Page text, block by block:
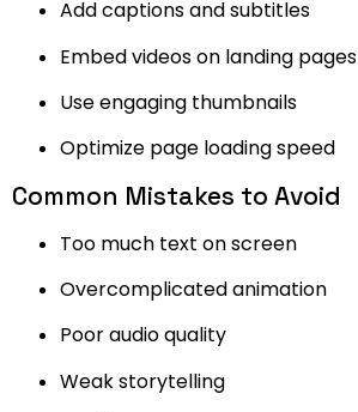
Add captions and subtitles
Embed videos on landing pages
Use engaging thumbnails
Optimize page loading speed
Common Mistakes to Avoid
Too much text on screen
Overcomplicated animation
Poor audio quality
Weak storytelling